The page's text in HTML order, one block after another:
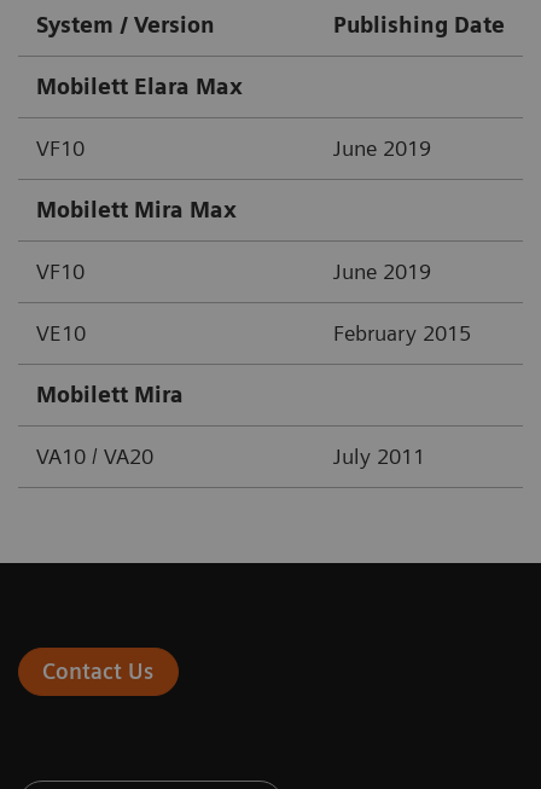
System / Version Publishing Date
Mobilett Elara Max
VF10 June 2019
Mobilett Mira Max
VF10 June 2019
VE10 February 2015
Mobilett Mira
VA10 / VA20 July 2011
Contact Us